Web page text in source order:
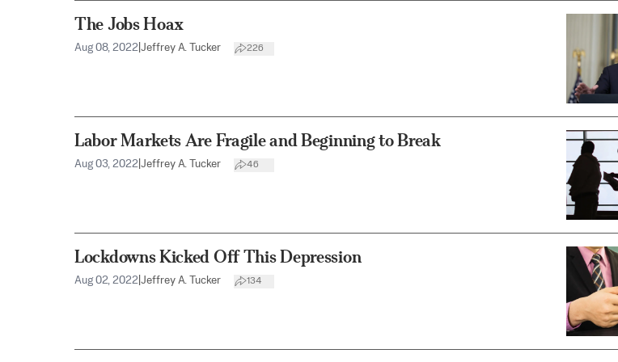
The Jobs Hoax
Aug 08, 2022 Jeffrey A. Tucker 226
Labor Markets Are Fragile and Beginning to Break
Aug 03, 2022 Jeffrey A. Tucker 46
Lockdowns Kicked Off This Depression
Aug 02, 2022 Jeffrey A. Tucker 134